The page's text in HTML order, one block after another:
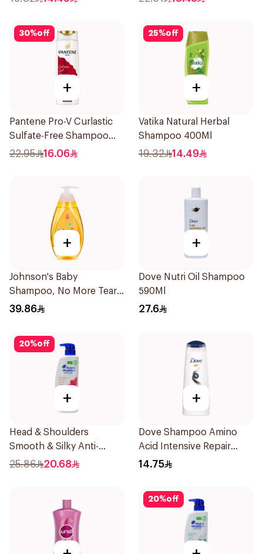
30%off
+
Pantene Pro-V Curlastic
Sulfate-Free Shampoo
400Ml
22.95 16.06
25%off
+
Vatika Natural Herbal
Shampoo 400Ml
19.32 14.49
+
Johnson's Baby
Shampoo, No More Tears,
500Ml
39.86
+
Dove Nutri Oil Shampoo
590Ml
27.6
20%off
+
Head & Shoulders
Smooth & Silky Anti-
Dandruff Shampoo 500Ml
25.86 20.68
+
Dove Shampoo Amino
Acid Intensive Repair
200Ml
14.75
20%off